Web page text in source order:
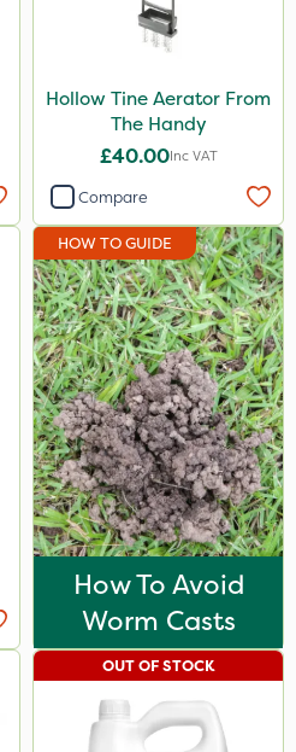
Hollow Tine Aerator From
The Handy
£40.00Inc VAT
Compare
HOW TO GUIDE
How To Avoid
Worm Casts
OUT OF STOCK